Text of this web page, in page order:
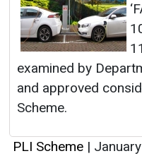
examined by
and approved
Scheme.
PLI Scheme |